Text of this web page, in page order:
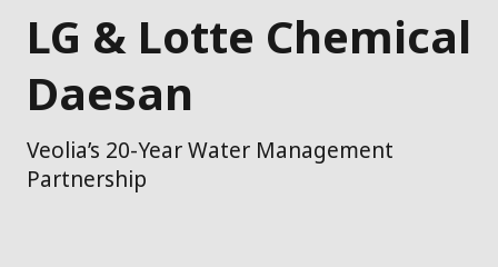
LG & Lotte Chemical
Daesan
Veolia’s 20-Year Water Management
Partnership